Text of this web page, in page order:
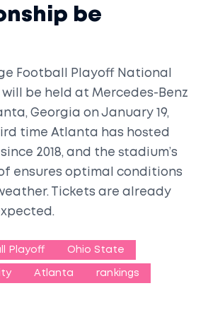
be
Football Playoff National
be held at Mercedes-Benz
Georgia on January 19,
time Atlanta has hosted
2018, and the stadium’s
ensures optimal conditions
Tickets are already
Playoff Ohio State
Atlanta rankings